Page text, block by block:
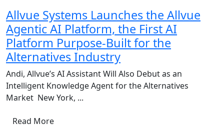
Allvue Systems Launches the Allvue
Agentic AI Platform, the First AI
Platform Purpose-Built for the
Alternatives Industry
Andi, Allvue’s AI Assistant Will Also Debut as an
Intelligent Knowledge Agent for the Alternatives
Market New York, ...
Read More